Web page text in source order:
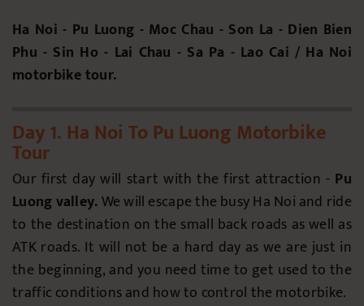
Ha Noi - Pu Luong - Moc Chau - Son La - Dien Bien
Phu - Sin Ho - Lai Chau - Sa Pa - Lao Cai / Ha Noi
motorbike tour.
Day 1. Ha Noi To Pu Luong Motorbike
Tour
Our first day will start with the first attraction - Pu
Luong valley.We will escape the busy Ha Noi and ride
to the destination on the small back roads as well as
ATK roads. It will not be a hard day as we are just in
the beginning, and you need time to get used to the
traffic conditions and how to control the motorbike.